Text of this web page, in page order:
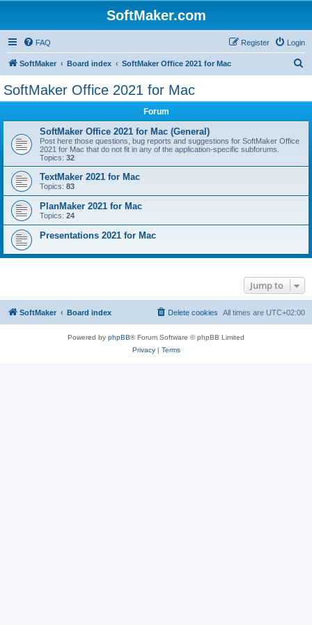
SoftMaker.com
FAQ Login
Register
SoftMaker Board index SoftMaker Office 2021 for Mac
SoftMaker Office 2021 for Mac
Forum
SoftMaker Office 2021 for Mac (General)
Post here those questions, bug reports and suggestions for SoftMaker Office
2021 for Mac that do not fit in any of the application-specific subforums.
Topics: 32
TextMaker 2021 for Mac
Topics: 83
PlanMaker 2021 for Mac
Topics: 24
Presentations 2021 for Mac
Jump to
SoftMaker Board index All times are UTC+02:00
Delete cookies
Powered by phpBB® Forum Software © phpBB Limited
Privacy| Terms